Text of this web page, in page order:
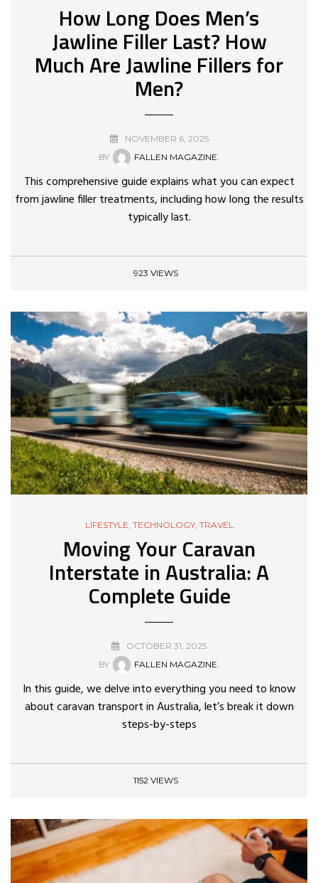
How Long Does Men’s
Jawline Filler Last? How
Much Are Jawline Fillers for
Men?
NOVEMBER 6, 2025
BY
FALLEN MAGAZINE.
This comprehensive guide explains what you can expect
from jawline filler treatments, including how long the results
typically last.
923 VIEWS
LIFESTYLE TECHNOLOGY, TRAVEL
Moving Your Caravan
Interstate in Australia: A
Complete Guide
OCTOBER 31, 2025
BY
FALLEN MAGAZINE.
In this guide, we delve into everything you need to know
about caravan transport in Australia, let’s break it down
steps-by-steps
1152 VIEWS